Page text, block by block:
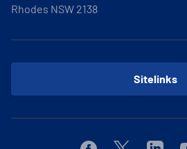
Rhodes NSW 2138
Sitelinks